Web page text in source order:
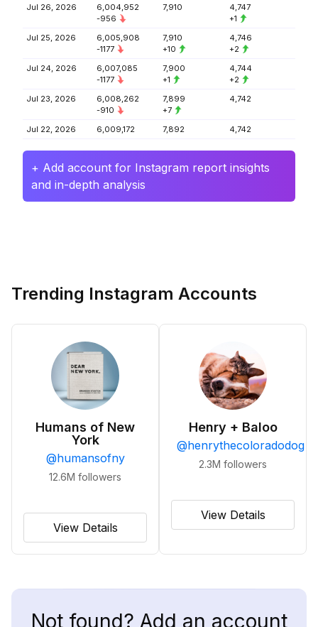
Jul 26, 2026
6,004,952
-956
7,910
4,747
+1
Jul 25, 2026
6,005,908
-1177
7,910
+10
4,746
+2
Jul 24, 2026
6,007,085
-1177
7,900
+1
4,744
+2
Jul 23, 2026
6,008,262
-910
7,899
+7
4,742
Jul 22, 2026 6,009,172 7,892 4,742
+ Add account for Instagram report insights
and in-depth analysis
Trending Instagram Accounts
Humans of New
York
@humansofny
12.6M followers
View Details
Henry + Baloo
@henrythecoloradodog
2.3M followers
View Details
Not found? Add an account